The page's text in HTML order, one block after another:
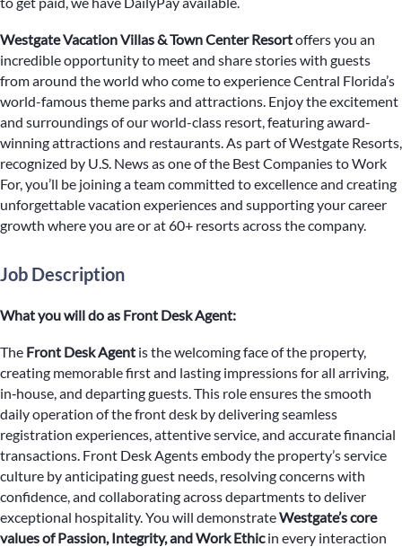
Westgate Vacation Villas & Town Center Resortoffers you an
incredible opportunity to meet and share stories with guests
from around the world who come to experience Central Florida’s
world-famous theme parks and attractions. Enjoy the excitement
and surroundings of our world-class resort, featuring award-
winning attractions and restaurants. As part of Westgate Resorts,
recognized by U.S. News as one of the Best Companies to Work
For, you’ll be joining a team committed to excellence and creating
unforgettable vacation experiences and supporting your career
growth where you are or at 60+ resorts across the company.
Job Description
What you will do as Front Desk Agent:
The Front Desk Agent is the welcoming face of the property,
creating memorable first and lasting impressions for all arriving,
in‑house, and departing guests. This role ensures the smooth
daily operation of the front desk by delivering seamless
registration experiences, attentive service, and accurate financial
transactions. Front Desk Agents embody the property’s service
culture by anticipating guest needs, resolving concerns with
confidence, and collaborating across departments to deliver
exceptional hospitality. You will demonstrateWestgate’s core
values of Passion, Integrity, and Work Ethicin every interaction